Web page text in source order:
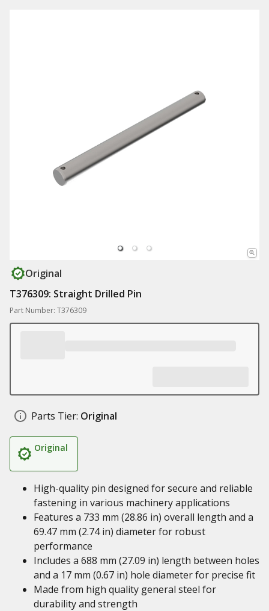
Original
T376309: Straight Drilled Pin
Part Number: T376309
Parts Tier: Original
Original
High-quality pin designed for secure and reliable
fastening in various machinery applications
Features a 733 mm (28.86 in) overall length and a
69.47 mm (2.74 in) diameter for robust
performance
Includes a 688 mm (27.09 in) length between holes
and a 17 mm (0.67 in) hole diameter for precise fit
Made from high quality general steel for
durability and strength